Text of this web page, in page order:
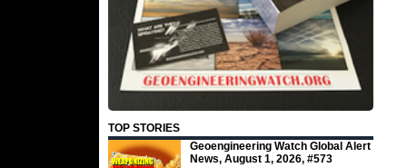
TOP STORIES
Geoengineering Watch Global Alert
News, August 1, 2026, #573